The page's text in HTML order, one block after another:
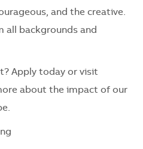
and the creative.
all backgrounds and
Apply today or visit
about the impact of our